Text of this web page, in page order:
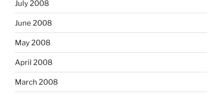
July 2008
June 2008
May 2008
April 2008
March 2008